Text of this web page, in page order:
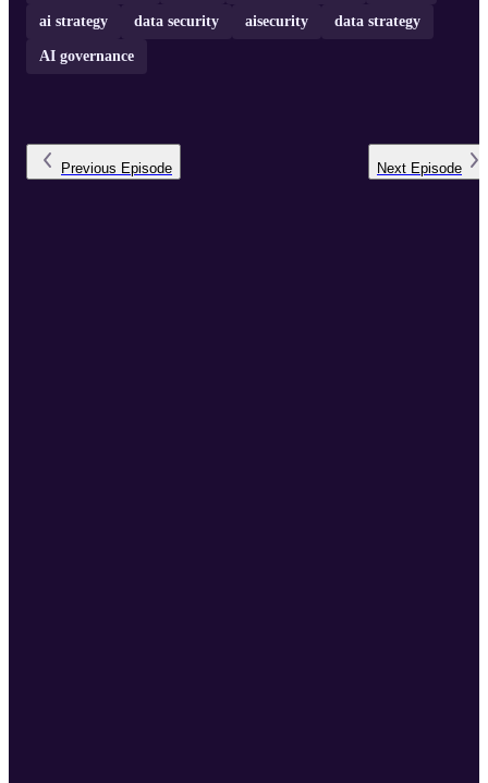
ai strategy data security aisecurity data strategy
AI governance
Previous Episode Next Episode